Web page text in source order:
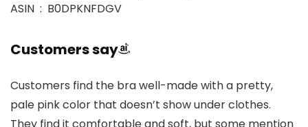
ASIN ‏ : ‎ B0DPKNFDGV
Customers say
Customers find the bra well-made with a pretty,
pale pink color that doesn’t show under clothes.